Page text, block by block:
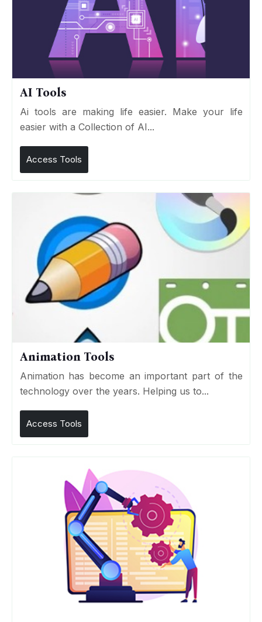
AI Tools
Ai tools are making life easier. Make your life
easier with a Collection of AI...
Access Tools
Animation Tools
Animation has become an important part of the
technology over the years. Helping us to...
Access Tools